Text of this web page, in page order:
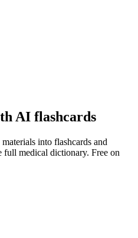
AI flashcards
into flashcards and
medical dictionary. Free on